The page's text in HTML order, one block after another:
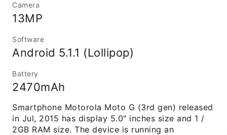
Camera
13MP
Software
Android 5.1.1 (Lollipop)
Battery
2470mAh
Smartphone Motorola Moto G (3rd gen) released
in Jul, 2015 has display 5.0" inches size and 1 /
2GB RAM size. The device is running an